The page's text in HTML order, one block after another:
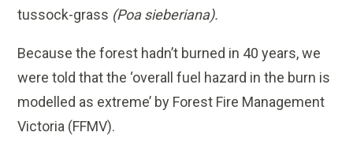
tussock-grass (Poa sieberiana).
Because the forest hadn’t burned in 40 years, we
were told that the ‘overall fuel hazard in the burn is
modelled as extreme’ by Forest Fire Management
Victoria (FFMV).